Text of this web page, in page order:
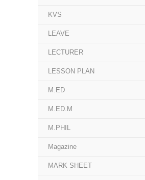
KVS
LEAVE
LECTURER
LESSON PLAN
M.ED
M.ED.M
M.PHIL
Magazine
MARK SHEET